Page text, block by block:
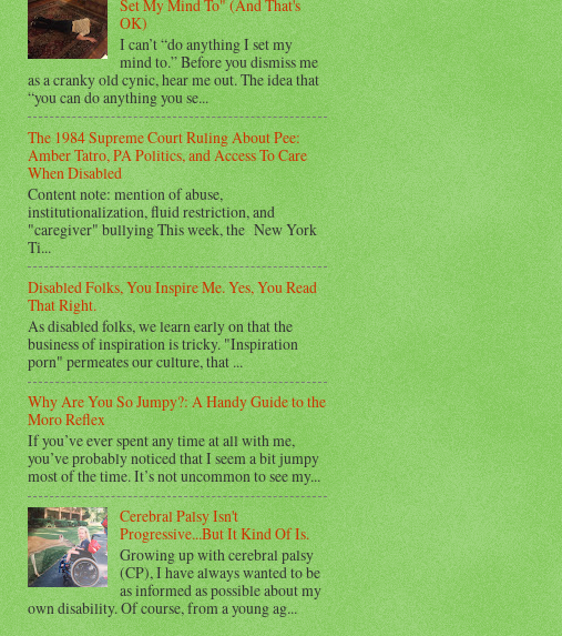
Set My Mind To" (And That's
OK)
I can’t “do anything I set my
mind to.” Before you dismiss me
as a cranky old cynic, hear me out. The idea that
“you can do anything you se...
The 1984 Supreme Court Ruling About Pee:
Amber Tatro, PA Politics, and Access To Care
When Disabled
Content note: mention of abuse,
institutionalization, fluid restriction, and
"caregiver" bullying This week, the New York
Ti...
Disabled Folks, You Inspire Me. Yes, You Read
That Right.
As disabled folks, we learn early on that the
business of inspiration is tricky. "Inspiration
porn" permeates our culture, that ...
Why Are You So Jumpy?: A Handy Guide to the
Moro Reflex
If you’ve ever spent any time at all with me,
you’ve probably noticed that I seem a bit jumpy
most of the time. It’s not uncommon to see my...
Cerebral Palsy Isn't
Progressive...But It Kind Of Is.
Growing up with cerebral palsy
(CP), I have always wanted to be
as informed as possible about my
own disability. Of course, from a young ag...